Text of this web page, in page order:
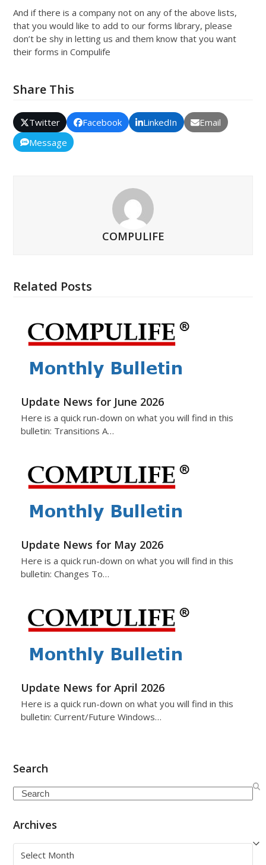
And if there is a company not on any of the above lists,
that you would like to add to our forms library, please
don’t be shy in letting us and them know that you want
their forms in Compulife
Share This
Twitter Facebook LinkedIn
Email
Message
COMPULIFE
Related Posts
Update News for June 2026
Here is a quick run-down on what you will find in this
bulletin: Transitions A…
Update News for May 2026
Here is a quick run-down on what you will find in this
bulletin: Changes To…
Update News for April 2026
Here is a quick run-down on what you will find in this
bulletin: Current/Future Windows…
Search
Search
Archives
Archives